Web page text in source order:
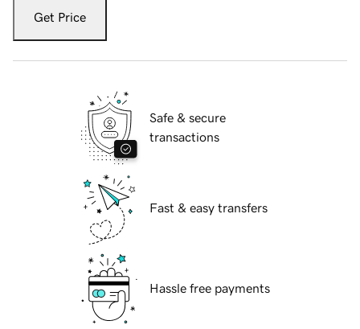
Get Price
Safe & secure
transactions
Fast & easy transfers
Hassle free payments